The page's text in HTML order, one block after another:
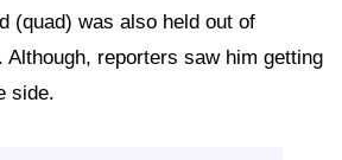
(quad) was also held out of
Although, reporters saw him getting
side.